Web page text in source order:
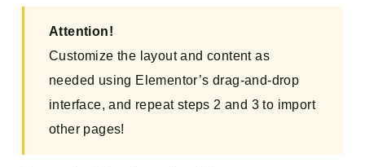
Attention!
Customize the layout and content as
needed using Elementor’s drag-and-drop
interface, and repeat steps 2 and 3 to import
other pages!